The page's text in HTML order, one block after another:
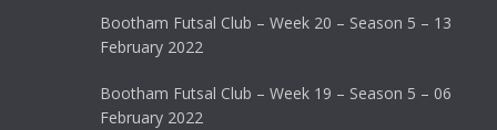
Bootham Futsal Club – Week 20 – Season 5 – 13
February 2022
Bootham Futsal Club – Week 19 – Season 5 – 06
February 2022